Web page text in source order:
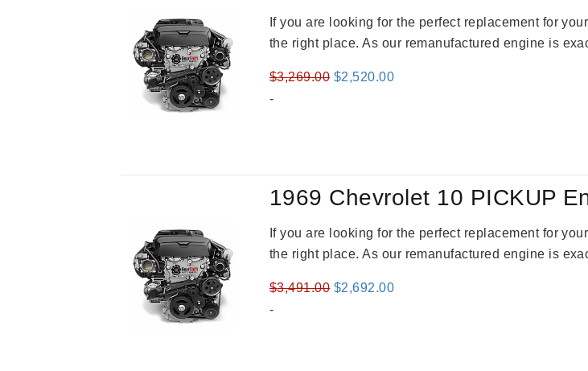
If you are looking for the perfect replacement for
the right place. As our remanufactured engine is
$3,269.00 Original
$2,520.00Current
-
1969 Chevrolet 10 PICKUP
If you are looking for the perfect replacement for
the right place. As our remanufactured engine is
$3,491.00 Original
$2,692.00Current
-